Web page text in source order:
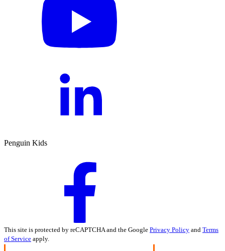
Penguin Kids
This site is protected by reCAPTCHA and the Google Privacy Policy and Terms
of Service apply.